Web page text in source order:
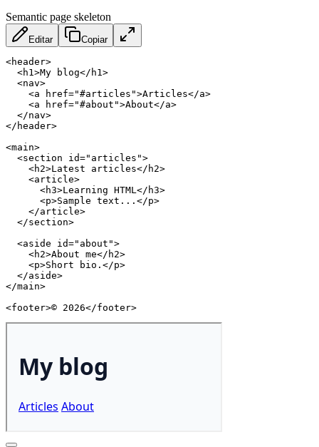
Semantic page skeleton
Editar Copiar
<header>
<h1>My blog</ h1>
<nav>
<a href="#articles ">Articles</a>
<a href="#about ">About</a>
</nav>
</ header>
<main>
<section id=" articles ">
<h2>Latest articles</ h2>
<article>
<h3>Learning HTML</ h3>
<p>Sample text... </p>
</article>
</section>
<aside id=" about ">
<h2>About me</ h2>
<p>Short bio. </p>
</aside>
</main>
<footer>© 2026</footer>